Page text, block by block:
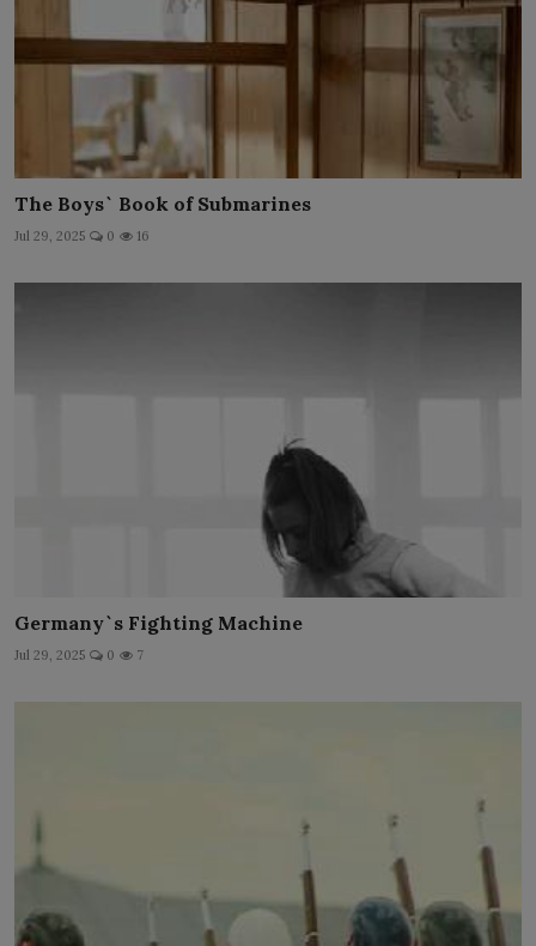
The Boys` Book of Submarines
Jul 29, 2025 0 16
Germany`s Fighting Machine
Jul 29, 2025 0 7